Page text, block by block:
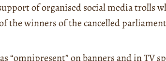
of organised social media trolls
the winners of the cancelled
“omnipresent” on banners and in TV